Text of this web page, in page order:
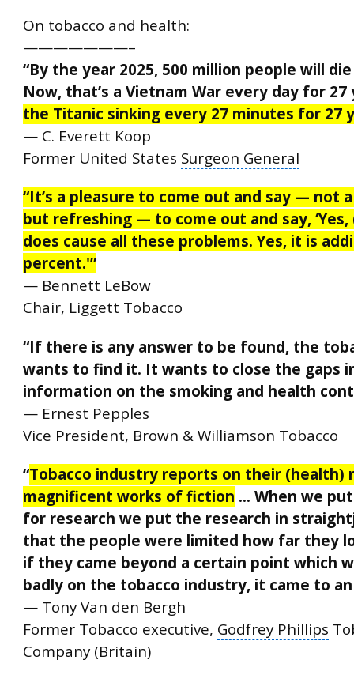
On tobacco and health:
———————–
“By the year 2025, 500 million people will
Now, that’s a Vietnam War every day for
the Titanic sinking every 27 minutes for 27
— C. Everett Koop
Former United States Surgeon General
“It’s a pleasure to come out and say — not
but refreshing — to come out and say, ‘Yes,
does cause all these problems. Yes, it is
percent.'”
— Bennett LeBow
Chair, Liggett Tobacco
“If there is any answer to be found, the
wants to find it. It wants to close the gaps
information on the smoking and health
— Ernest Pepples
Vice President, Brown & Williamson Tobacco
“Tobacco industry reports on their (health)
magnificent works of fiction … When we
for research we put the research in
that the people were limited how far they
if they came beyond a certain point which
badly on the tobacco industry, it came to an
— Tony Van den Bergh
Former Tobacco executive, Godfrey Phillips
Company (Britain)